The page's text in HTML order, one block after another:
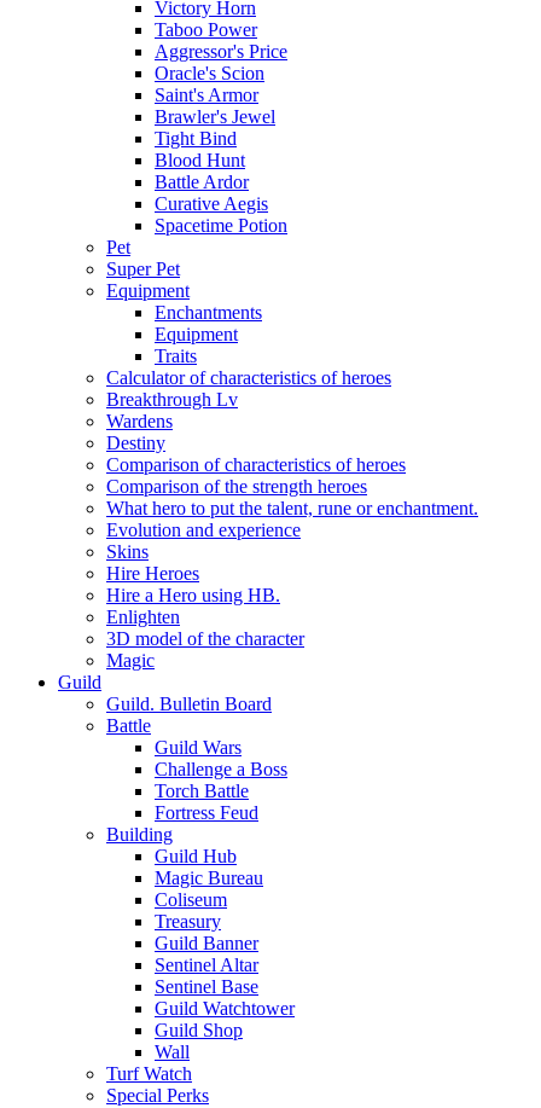
Victory Horn
Taboo Power
Aggressor's Price
Oracle's Scion
Saint's Armor
Brawler's Jewel
Tight Bind
Blood Hunt
Battle Ardor
Curative Aegis
Spacetime Potion
Pet
Super Pet
Equipment
Enchantments
Equipment
Traits
Calculator of characteristics of heroes
Breakthrough Lv
Wardens
Destiny
Comparison of characteristics of heroes
Comparison of the strength heroes
What hero to put the talent, rune or enchantment.
Evolution and experience
Skins
Hire Heroes
Hire a Hero using HB.
Enlighten
3D model of the character
Magic
Guild
Guild. Bulletin Board
Battle
Guild Wars
Challenge a Boss
Torch Battle
Fortress Feud
Building
Guild Hub
Magic Bureau
Coliseum
Treasury
Guild Banner
Sentinel Altar
Sentinel Base
Guild Watchtower
Guild Shop
Wall
Turf Watch
Special Perks